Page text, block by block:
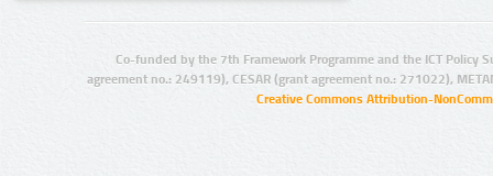
Co-funded by the 7th Framework Programme and the ICT Policy
agreement no.: 249119), CESAR (grant agreement no.: 271022),
Creative Commons Attribution-